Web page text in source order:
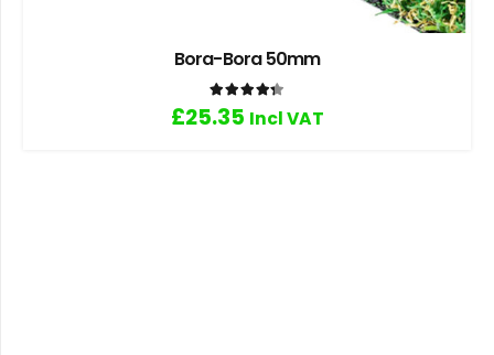
Bora-Bora 50mm
Rated
£25.35 Incl VAT